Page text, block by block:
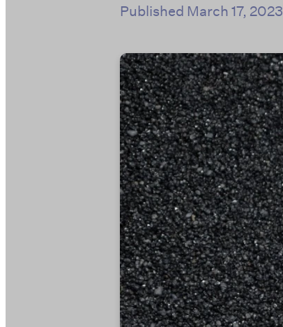
Published March 17, 2023